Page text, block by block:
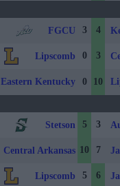
FGCU 3 4
Lipscomb 0 3
Eastern Kentucky 0 10
Stetson 5 3
Central Arkansas 10 7
Lipscomb 5 6